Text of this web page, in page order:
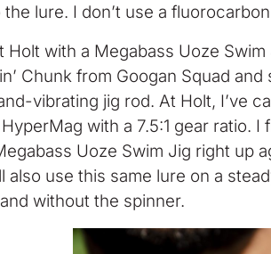
lure. I don’t use a
Holt with a Megabass Uoze
Chunk from Googan Squad
vibrating jig rod. At Holt,
with a 7.5:1 gear
Uoze Swim Jig right up
also use this same lure on a
without the spinner.